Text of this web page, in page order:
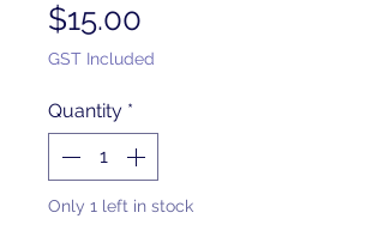
$15.00
GST Included
Quantity *
Only 1 left in stock